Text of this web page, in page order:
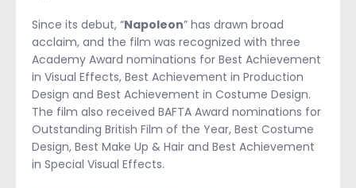
Since its debut, “Napoleon” has drawn broad
acclaim, and the film was recognized with three
Academy Award nominations for Best Achievement
in Visual Effects, Best Achievement in Production
Design and Best Achievement in Costume Design.
The film also received BAFTA Award nominations for
Outstanding British Film of the Year, Best Costume
Design, Best Make Up & Hair and Best Achievement
in Special Visual Effects.